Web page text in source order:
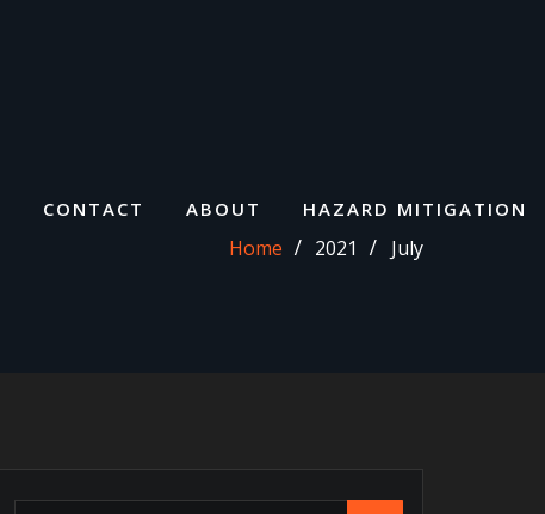
CONTACT ABOUT HAZARD MITIGATION
Home 2021 July